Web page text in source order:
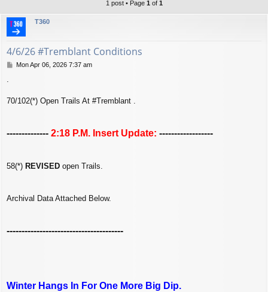
1 post • Page 1 of 1
T360
4/6/26 #Tremblant Conditions
PMon Apr 06, 2026 7:37 am
.
70/102(*) Open Trails At #Tremblant .
-------------- 2:18 P.M. Insert Update: ------------------
58(*) REVISED open Trails.
Archival Data Attached Below.
---------------------------------------
Winter Hangs In For One More Big Dip.